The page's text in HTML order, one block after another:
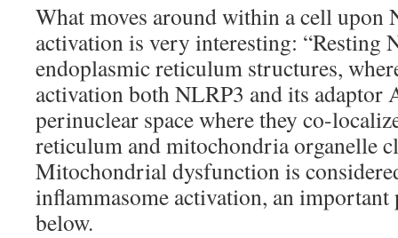
What moves around within a cell upon
activation is very interesting: “Resting
endoplasmic reticulum structures,
activation both NLRP3 and its adaptor
perinuclear space where they co-
reticulum and mitochondria organelle
Mitochondrial dysfunction is
inflammasome activation, an important
below.